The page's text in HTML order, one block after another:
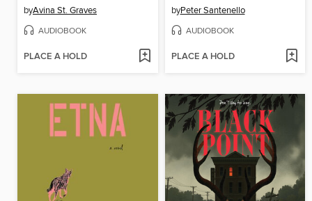
byAvina St. Graves
AUDIOBOOK
PLACE A HOLD
byPeter Santenello
AUDIOBOOK
PLACE A HOLD